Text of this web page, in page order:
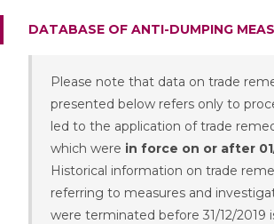
DATABASE OF ANTI-DUMPING
Please note that data on trade
presented below refers only to
led to the application of trade
which were in force on or after
Historical information on trade
referring to measures and
were terminated before 31/12/2019